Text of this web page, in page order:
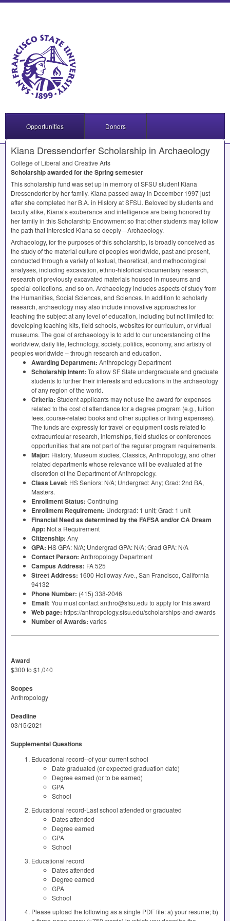
Opportunities Donors
Kiana Dressendorfer Scholarship in Archaeology
College of Liberal and Creative Arts
Scholarship awarded for the Spring semester
This scholarship fund was set up in memory ofSFSU student Kiana
Dressendorfer by her family. Kiana passed away in December 1997 just
after she completed her B.A. in History atSFSU. Beloved by students and
faculty alike, Kiana’s exuberance and intelligence are being honored by
her family in this Scholarship Endowment so that other students may follow
the path that interested Kiana so deeply—Archaeology.
Archaeology, for the purposes of this scholarship, is broadly conceived as
the study of the material culture of peoples worldwide, past and present,
conducted through a variety of textual, theoretical, and methodological
analyses, including excavation, ethno-historical/documentary research,
research of previously excavated materials housed in museums and
special collections, and so on. Archaeology includes aspects of study from
the Humanities, Social Sciences, and Sciences. In addition to scholarly
research, archaeology may also include innovative approaches for
teaching the subject at any level of education, including but not limited to:
developing teaching kits, field schools, websites for curriculum, or virtual
museums. The goal of archaeology is to add to our understanding of the
worldview, daily life, technology, society, politics, economy, and artistry of
peoples worldwide – through research and education.
Awarding Department: Anthropology Department
Scholarship Intent: To allow SF State undergraduate and graduate
students to further their interests and educations in the archaeology
of any region of the world.
Criteria: Student applicants may not use the award for expenses
related to the cost of attendance for a degree program (e.g., tuition
fees, course-related books and other supplies or living expenses).
The funds are expressly for travel or equipment costs related to
extracurricular research, internships, field studies or conferences
opportunities that are not part of the regular program requirements.
Major: History, Museum studies, Classics, Anthropology, and other
related departments whose relevance will be evaluated at the
discretion of the Department of Anthropology.
Class Level: HS Seniors: N/A; Undergrad: Any; Grad: 2nd BA,
Masters.
Enrollment Status: Continuing
Enrollment Requirement: Undergrad: 1 unit; Grad: 1 unit
Financial Need as determined by the FAFSAand/or CA Dream
App: Not a Requirement
Citizenship: Any
GPA: HSGPA: N/A; Undergrad GPA: N/A; Grad GPA: N/A
Contact Person: Anthropology Department
Campus Address: FA 525
Street Address: 1600 Holloway Ave., San Francisco, California
94132
Phone Number: (415) 338-2046
Email: You must contact anthro@sfsu.edu to apply for this award
Web page: https://anthropology.sfsu.edu/scholarships-and-awards
Number of Awards: varies
Award
$300 to $1,040
Scopes
Anthropology
Deadline
03/15/2021
Supplemental Questions
Educational record--of your current school
Date graduated (or expected graduation date)
Degree earned (or to be earned)
GPA
School
Educational record-Last school attended or graduated
Dates attended
Degree earned
GPA
School
Educational record
Dates attended
Degree earned
GPA
School
Please upload the following as a single PDF file: a) your resume; b)